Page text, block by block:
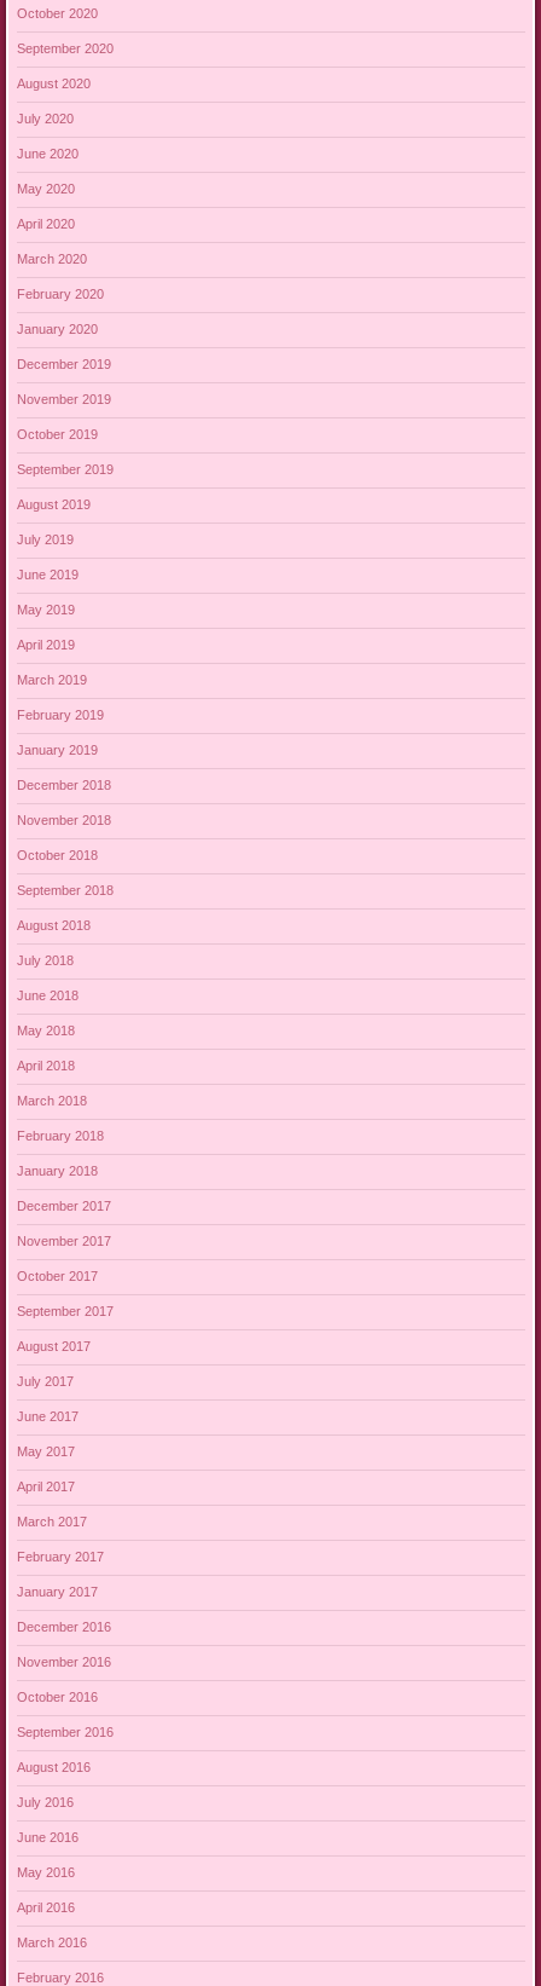
October 2020
September 2020
August 2020
July 2020
June 2020
May 2020
April 2020
March 2020
February 2020
January 2020
December 2019
November 2019
October 2019
September 2019
August 2019
July 2019
June 2019
May 2019
April 2019
March 2019
February 2019
January 2019
December 2018
November 2018
October 2018
September 2018
August 2018
July 2018
June 2018
May 2018
April 2018
March 2018
February 2018
January 2018
December 2017
November 2017
October 2017
September 2017
August 2017
July 2017
June 2017
May 2017
April 2017
March 2017
February 2017
January 2017
December 2016
November 2016
October 2016
September 2016
August 2016
July 2016
June 2016
May 2016
April 2016
March 2016
February 2016